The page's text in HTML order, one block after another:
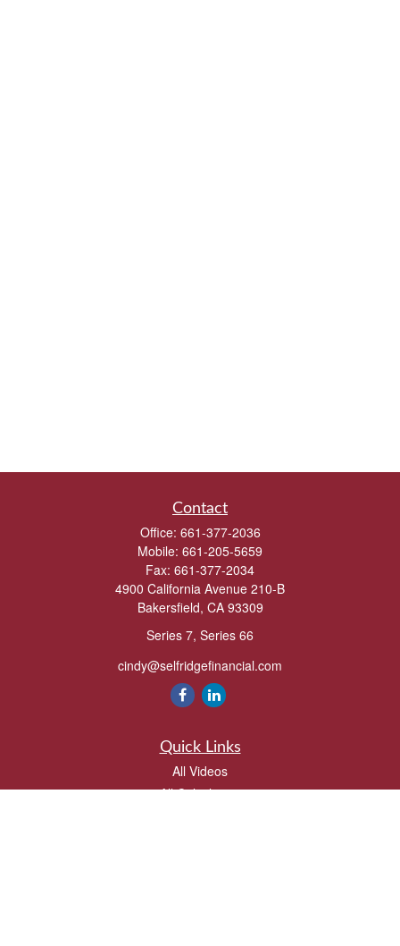
Contact
Office: 661-377-2036
Mobile: 661-205-5659
Fax: 661-377-2034
4900 California Avenue 210-B
Bakersfield, CA 93309
Series 7, Series 66
cindy@selfridgefinancial.com
Quick Links
All Videos
All Calculators